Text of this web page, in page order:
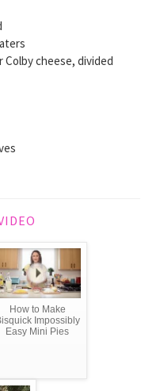
Colby cheese, divided
How to Make
Impossibly
Easy Mini Pies